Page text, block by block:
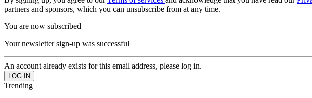
partners and sponsors, which you can unsubscribe from at any time.
You are now subscribed
Your newsletter sign-up was successful
An account already exists for this email address, please log in.
Trending